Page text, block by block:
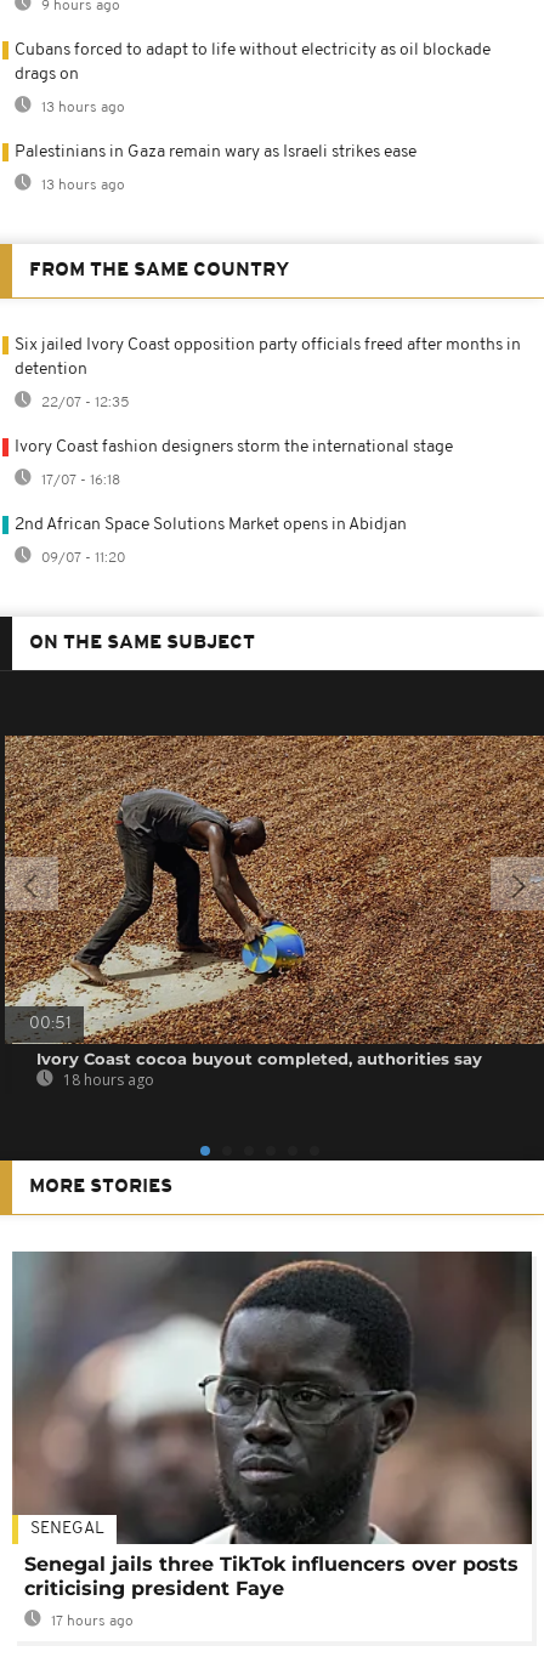
9 hours ago
Cubans forced to adapt to life without electricity as oil blockade
drags on
13 hours ago
Palestinians in Gaza remain wary as Israeli strikes ease
13 hours ago
FROM THE SAME COUNTRY
Six jailed Ivory Coast opposition party officials freed after months in
detention
22/07 - 12:35
Ivory Coast fashion designers storm the international stage
17/07 - 16:18
2nd African Space Solutions Market opens in Abidjan
09/07 - 11:20
ON THE SAME SUBJECT
00:51
Ivory Coast cocoa buyout completed, authorities say
18 hours ago
MORE STORIES
SENEGAL
Senegal jails three TikTok influencers over posts
criticising president Faye
17 hours ago